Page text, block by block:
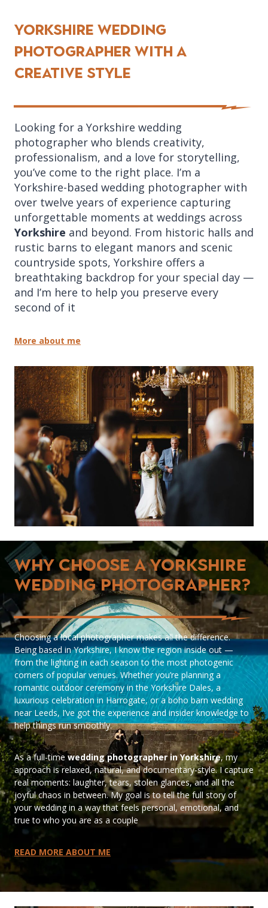
Yorkshire Wedding
Photographer with a
creative style
Looking for a Yorkshire wedding
photographer who blends creativity,
professionalism, and a love for storytelling,
you’ve come to the right place. I’m a
Yorkshire-based wedding photographer with
over twelve years of experience capturing
unforgettable moments at weddings across
Yorkshire and beyond. From historic halls and
rustic barns to elegant manors and scenic
countryside spots, Yorkshire offers a
breathtaking backdrop for your special day —
and I’m here to help you preserve every
second of it
More about me
Why Choose a Yorkshire
Wedding Photographer?
Choosing a local photographer makes all the difference.
Being based in Yorkshire, I know the region inside out —
from the lighting in each season to the most photogenic
corners of popular venues. Whether you’re planning a
romantic outdoor ceremony in the Yorkshire Dales, a
luxurious celebration in Harrogate, or a boho barn wedding
near Leeds, I’ve got the experience and insider knowledge to
help things run smoothly.
As a full-time wedding photographer in Yorkshire, my
approach is relaxed, natural, and documentary-style. I capture
real moments: laughter, tears, stolen glances, and all the
joyful chaos in between. My goal is to tell the full story of
your wedding in a way that feels personal, emotional, and
true to who you are as a couple
READ MORE ABOUT ME